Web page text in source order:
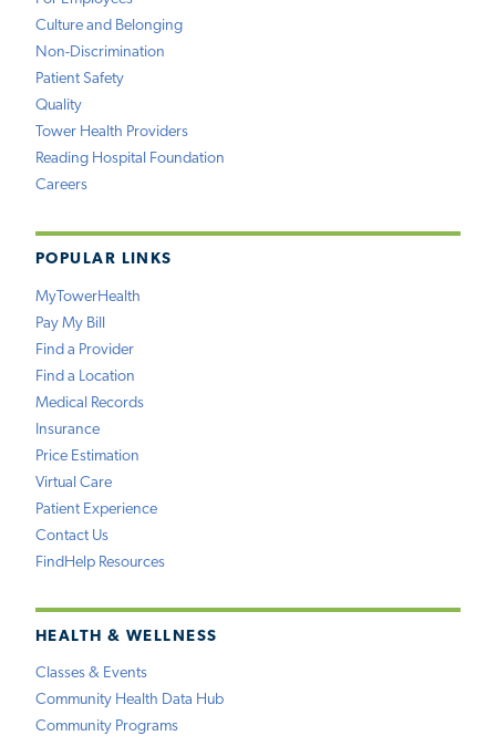
Culture and Belonging
Non-Discrimination
Patient Safety
Quality
Tower Health Providers
Reading Hospital Foundation
Careers
POPULAR LINKS
MyTowerHealth
Pay My Bill
Find a Provider
Find a Location
Medical Records
Insurance
Price Estimation
Virtual Care
Patient Experience
Contact Us
FindHelp Resources
HEALTH & WELLNESS
Classes & Events
Community Health Data Hub
Community Programs